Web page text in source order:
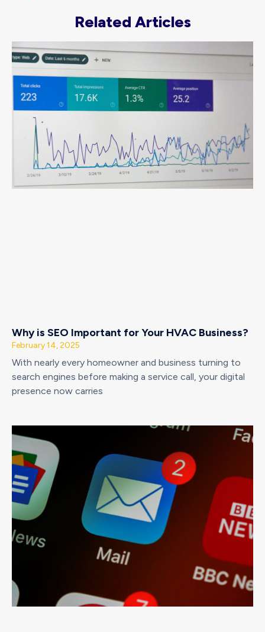
Related Articles
Why is SEO Important for Your HVAC Business?
February 14, 2025
With nearly every homeowner and business turning to
search engines before making a service call, your digital
presence now carries